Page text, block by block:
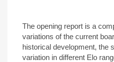
The opening report is a
variations of the current
historical development, the
variation in different Elo